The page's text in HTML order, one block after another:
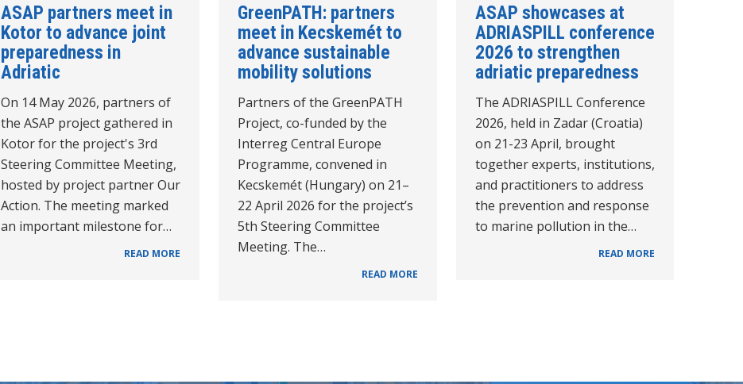
ASAP partners meet in
Kotor to advance joint
preparedness in
Adriatic
On 14 May 2026, partners of
the ASAP project gathered in
Kotor for the project's 3rd
Steering Committee Meeting,
hosted by project partner Our
Action. The meeting marked
an important milestone for…
READ MORE
GreenPATH: partners
meet in Kecskemét to
advance sustainable
mobility solutions
Partners of the GreenPATH
Project, co-funded by the
Interreg Central Europe
Programme, convened in
Kecskemét (Hungary) on 21–
22 April 2026 for the project’s
5th Steering Committee
Meeting. The…
READ MORE
ASAP showcases at
ADRIASPILL conference
2026 to strengthen
adriatic preparedness
The ADRIASPILL Conference
2026, held in Zadar (Croatia)
on 21-23 April, brought
together experts, institutions,
and practitioners to address
the prevention and response
to marine pollution in the…
READ MORE